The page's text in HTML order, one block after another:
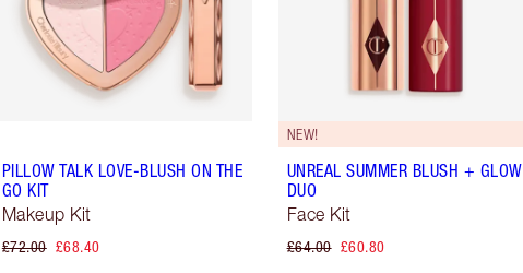
PILLOW TALK LOVE-BLUSH ON THE
GO KIT
Makeup Kit
£72.00 £68.40
NEW!
UNREAL SUMMER BLUSH + GLOW
DUO
Face Kit
£64.00 £60.80